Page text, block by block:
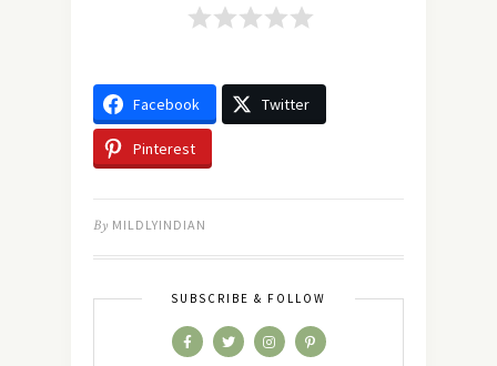
Facebook Twitter
Pinterest
By MILDLYINDIAN
SUBSCRIBE & FOLLOW